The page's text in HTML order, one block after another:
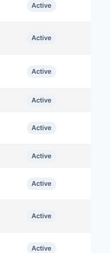
Active
Active
Active
Active
Active
Active
Active
Active
Active